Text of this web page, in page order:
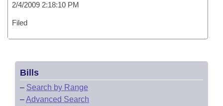
2/4/2009 2:18:10 PM
Filed
Bills
– Search by Range
–Advanced Search